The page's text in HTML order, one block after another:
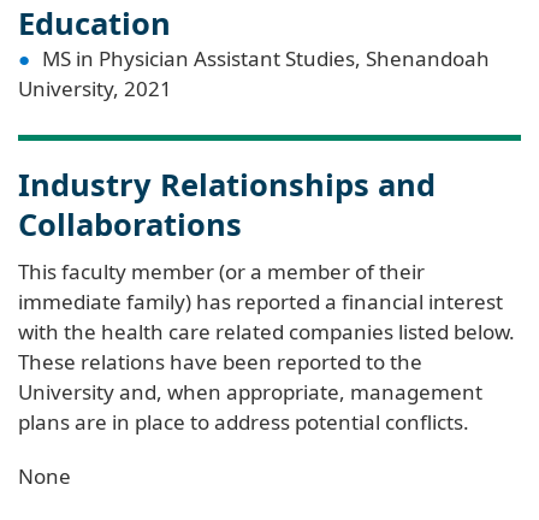
Education
MS in Physician Assistant Studies, Shenandoah
University, 2021
Industry Relationships and
Collaborations
This faculty member (or a member of their
immediate family) has reported a financial interest
with the health care related companies listed below.
These relations have been reported to the
University and, when appropriate, management
plans are in place to address potential conflicts.
None